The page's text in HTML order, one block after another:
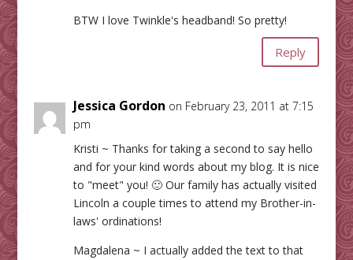
BTW I love Twinkle's headband! So pretty!
Reply
Jessica Gordon on February 23, 2011 at 7:15
pm
Kristi ~ Thanks for taking a second to say hello
and for your kind words about my blog. It is nice
to "meet" you! 🙂 Our family has actually visited
Lincoln a couple times to attend my Brother-in-
laws' ordinations!
Magdalena ~ I actually added the text to that